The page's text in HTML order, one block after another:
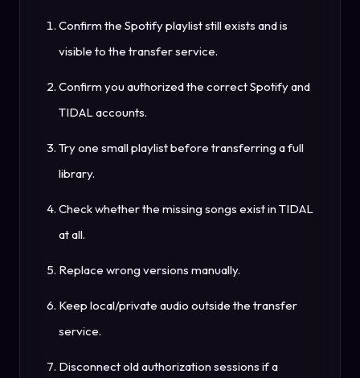
Confirm the Spotify playlist still exists and is
visible to the transfer service.
Confirm you authorized the correct Spotify and
TIDAL accounts.
Try one small playlist before transferring a full
library.
Check whether the missing songs exist in TIDAL
at all.
Replace wrong versions manually.
Keep local/private audio outside the transfer
service.
Disconnect old authorization sessions if a